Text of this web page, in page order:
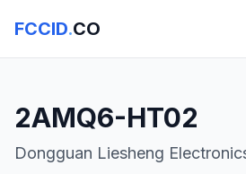
FCCID.CO
2AMQ6-HT02
Dongguan Liesheng